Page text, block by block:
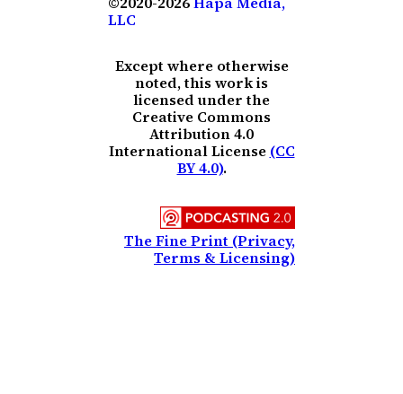
LLC
Except where otherwise
noted, this work is
licensed under the
Creative Commons
Attribution 4.0
International License (CC
BY 4.0).
The Fine Print (Privacy,
Terms & Licensing)